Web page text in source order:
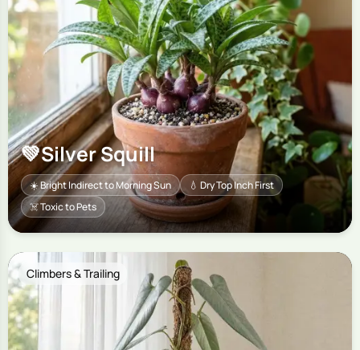
💚Silver Squill
☀️ Bright Indirect to Morning Sun
💧 Dry Top Inch First
☠️ Toxic to Pets
Climbers & Trailing